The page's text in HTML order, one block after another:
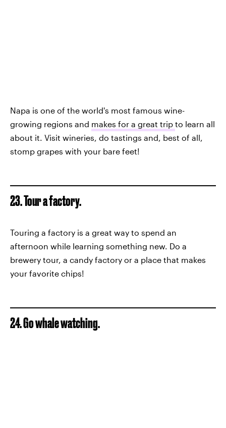
Napa is one of the world's most famous wine-
growing regions and makes for a great trip to learn all
about it. Visit wineries, do tastings and, best of all,
stomp grapes with your bare feet!
23. Tour a factory.
Touring a factory is a great way to spend an
afternoon while learning something new. Do a
brewery tour, a candy factory or a place that makes
your favorite chips!
24. Go whale watching.